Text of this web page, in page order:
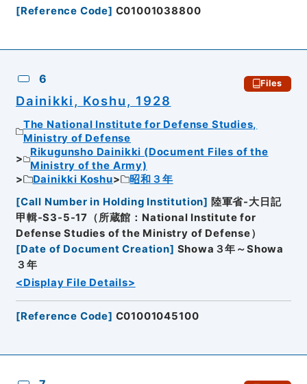
[Reference Code] C01001038800
6 Files
Dainikki, Koshu, 1928
The National Institute for Defense Studies,
Ministry of Defense
Rikugunsho Dainikki (Document Files of the
Ministry of the Army)
Dainikki Koshu
昭和３年
[Call Number in Holding Institution] 陸軍省-大日記
甲輯-S3-5-17（所蔵館：National Institute for
Defense Studies of the Ministry of Defense）
[Date of Document Creation] Showa３年～Showa
３年
<Display File Details>
[Reference Code] C01001045100